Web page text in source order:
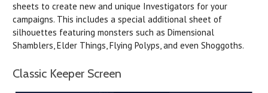
sheets to create new and unique Investigators for your
campaigns. This includes a special additional sheet of
silhouettes featuring monsters such as Dimensional
Shamblers, Elder Things, Flying Polyps, and even Shoggoths.
Classic Keeper Screen